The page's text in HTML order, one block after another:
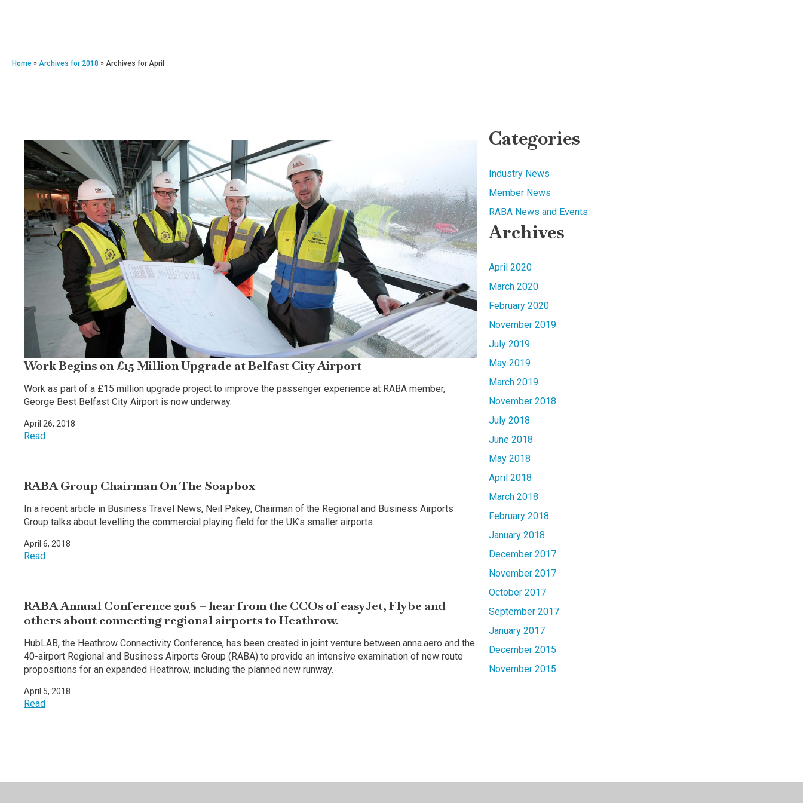
Home » Archives for 2018 » Archives for April
Work Begins on £15 Million Upgrade at Belfast City Airport
Work as part of a £15 million upgrade project to improve the passenger experience at RABA member,
George Best Belfast City Airport is now underway.
April 26, 2018
Read
RABA Group Chairman On The Soapbox
In a recent article in Business Travel News, Neil Pakey, Chairman of the Regional and Business Airports
Group talks about levelling the commercial playing field for the UK’s smaller airports.
April 6, 2018
Read
RABA Annual Conference 2018 – hear from the CCOs of easyJet, Flybe and
others about connecting regional airports to Heathrow.
HubLAB, the Heathrow Connectivity Conference, has been created in joint venture between anna.aero and the
40-airport Regional and Business Airports Group (RABA) to provide an intensive examination of new route
propositions for an expanded Heathrow, including the planned new runway.
April 5, 2018
Read
Categories
Industry News
Member News
RABA News and Events
Archives
April 2020
March 2020
February 2020
November 2019
July 2019
May 2019
March 2019
November 2018
July 2018
June 2018
May 2018
April 2018
March 2018
February 2018
January 2018
December 2017
November 2017
October 2017
September 2017
January 2017
December 2015
November 2015